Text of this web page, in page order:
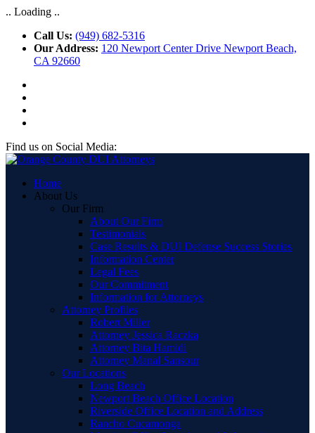
.. Loading ..
Call Us: (949) 682-5316
Our Address: 120 Newport Center Drive Newport Beach,
CA 92660
Find us on Social Media:
Home
About Us
Our Firm
About Our Firm
Testimonials
Case Results & DUI Defense Success Stories
Information Center
Legal Fees
Our Commitment
Information for Attorneys
Attorney Profiles
Robert Miller
Attorney Jessica Raczka
Attorney Bita Hamidi
Attorney Manal Sansour
Our Locations
Long Beach
Newport Beach Office Location
Riverside Office Location and Address
Rancho Cucamonga